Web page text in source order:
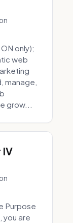
only);
web
manage,
grow...
IV
Purpose
you are